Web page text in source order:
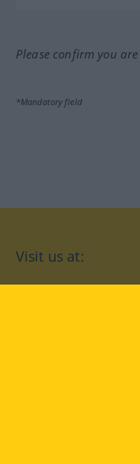
Please confirm you
*Mandatory field
Visit us at: